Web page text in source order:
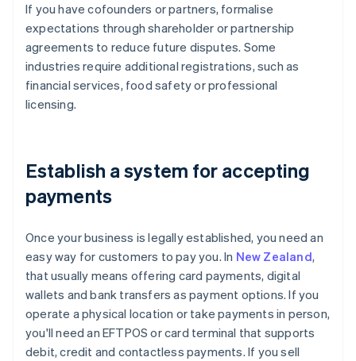
If you have cofounders or partners, formalise
expectations through shareholder or partnership
agreements to reduce future disputes. Some
industries require additional registrations, such as
financial services, food safety or professional
licensing.
Establish a system for accepting
payments
Once your business is legally established, you need an
easy way for customers to pay you. In New Zealand,
that usually means offering card payments, digital
wallets and bank transfers as payment options. If you
operate a physical location or take payments in person,
you'll need an EFTPOS or card terminal that supports
debit, credit and contactless payments. If you sell